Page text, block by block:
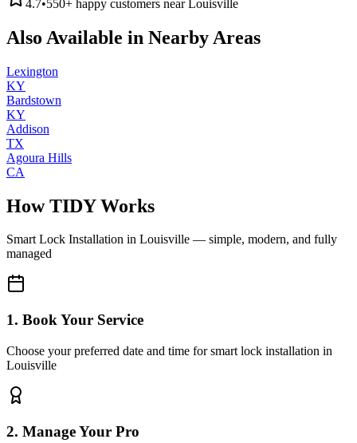
4.7•550+ happy customers nearLouisville
Also Available in Nearby Areas
Lexington
KY
Bardstown
KY
Addison
TX
Agoura Hills
CA
How TIDY Works
Smart Lock Installation in Louisville — simple, modern, and fully
managed
1. Book Your Service
Choose your preferred date and time for smart lock installation in
Louisville
2. Manage Your Pro